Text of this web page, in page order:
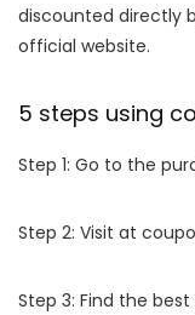
discounted directly
official website.
5 steps using
Step 1: Go to the
Step 2: Visit at
Step 3: Find the